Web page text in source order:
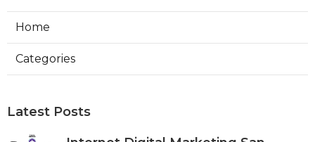
Home
Categories
Latest Posts